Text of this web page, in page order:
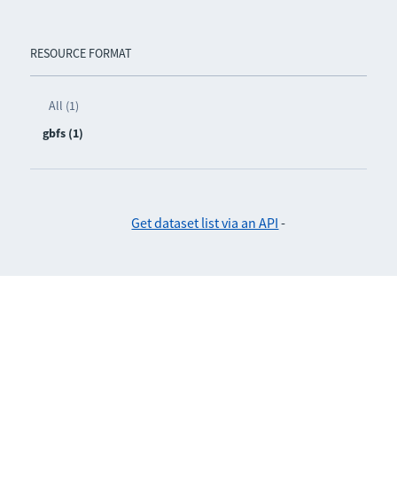
RESOURCE FORMAT
All (1)
gbfs (1)
Get dataset list via an API -